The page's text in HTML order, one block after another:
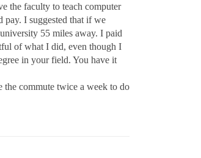
the faculty to teach computer
pay. I suggested that if we
55 miles away. I paid
of what I did, even though I
in your field. You have it
the commute twice a week to do